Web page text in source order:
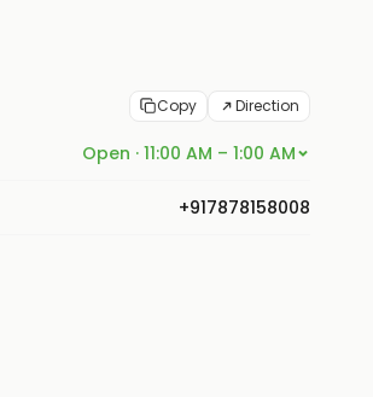
Copy Direction
Open · 11:00 AM – 1:00 AM
+917878158008